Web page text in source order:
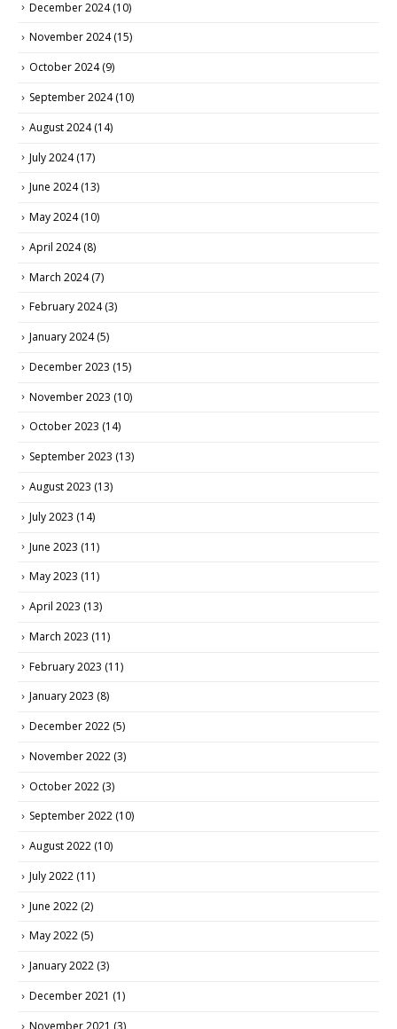
December 2024(10)
November 2024(15)
October 2024(9)
September 2024(10)
August 2024(14)
July 2024(17)
June 2024(13)
May 2024(10)
April 2024(8)
March 2024(7)
February 2024(3)
January 2024(5)
December 2023 (15)
November 2023 (10)
October 2023 (14)
September 2023 (13)
August 2023 (13)
July 2023 (14)
June 2023 (11)
May 2023 (11)
April 2023 (13)
March 2023 (11)
February 2023 (11)
January 2023 (8)
December 2022 (5)
November 2022 (3)
October 2022 (3)
September 2022 (10)
August 2022 (10)
July 2022 (11)
June 2022 (2)
May 2022 (5)
January 2022 (3)
December 2021 (1)
November 2021 (3)